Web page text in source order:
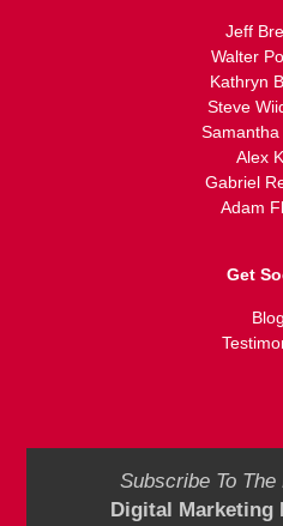
Jeff
Walter
Kathryn
Steve
Samantha
Alex
Gabriel
Adam
Get
Blog
Subscribe To The
Digital Marketing